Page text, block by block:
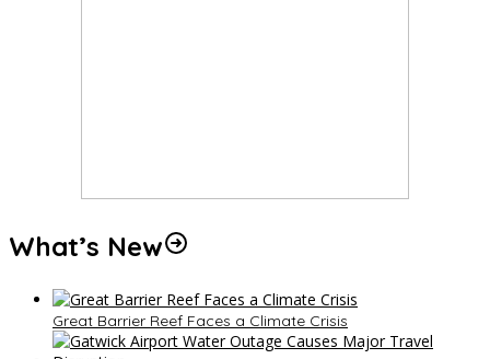
What’s New
Great Barrier Reef Faces a Climate Crisis